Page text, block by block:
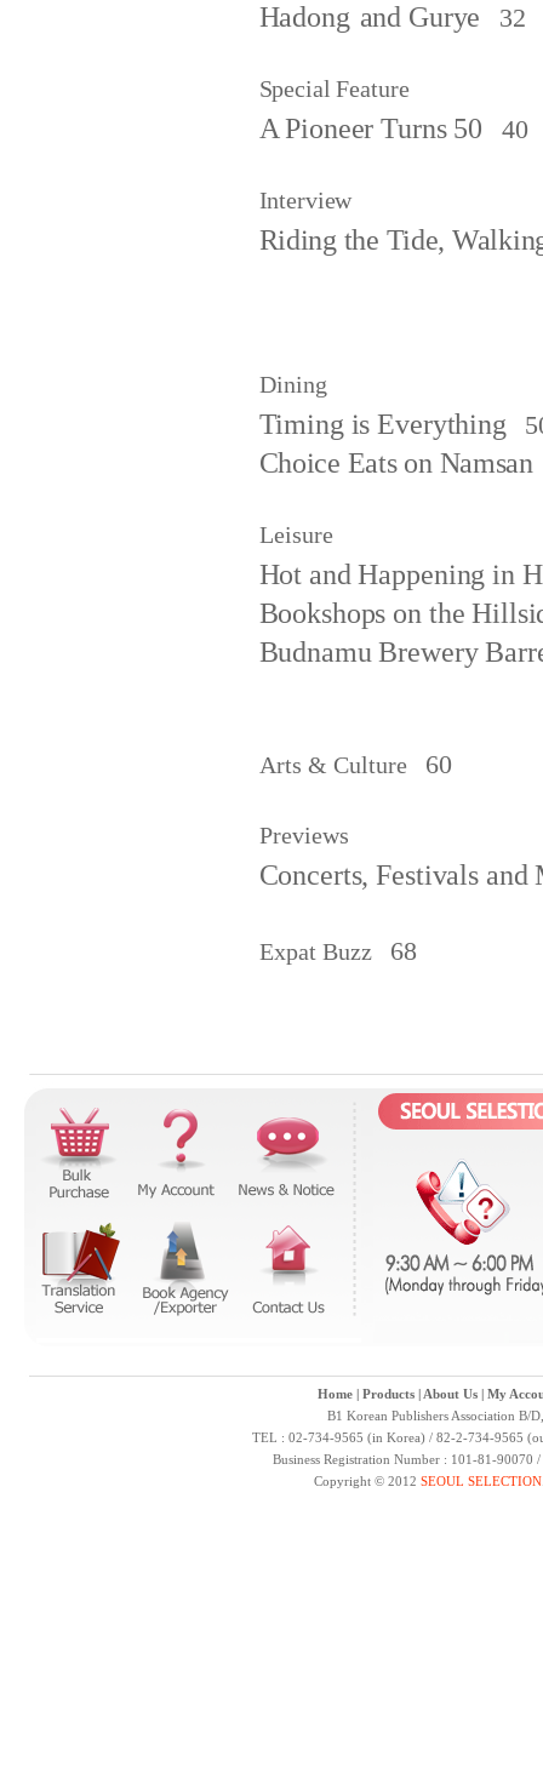
Hadong and Gurye 32
Special Feature
A Pioneer Turns 50 40
Interview
Riding the Tide,
Dining
Timing is Everything
Choice Eats on Namsan
Leisure
Hot and Happening in
Bookshops on the
Budnamu Brewery
Arts & Culture 60
Previews
Concerts, Festivals and
Expat Buzz 68
Home| Products| About Us| My
B1 Korean Publishers Association B/
TEL : 02-734-9565 (in Korea) / 82-2-734-9565
Business Registration Number : 101-81-
Copyright © 2012 SEOUL SELECTION